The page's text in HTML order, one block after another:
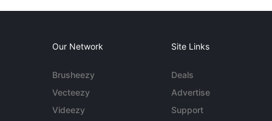
Our Network
Brusheezy
Vecteezy
Videezy
Site Links
Deals
Advertise
Support